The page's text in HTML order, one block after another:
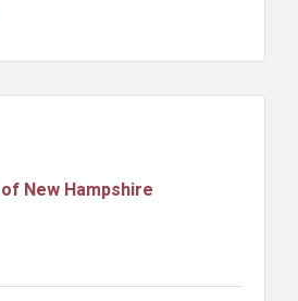
New Hampshire